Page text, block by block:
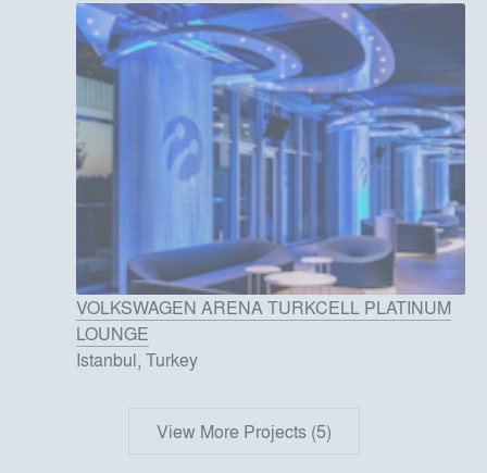
VOLKSWAGEN ARENA TURKCELL PLATINUM
LOUNGE
Istanbul, Turkey
View More Projects (5)